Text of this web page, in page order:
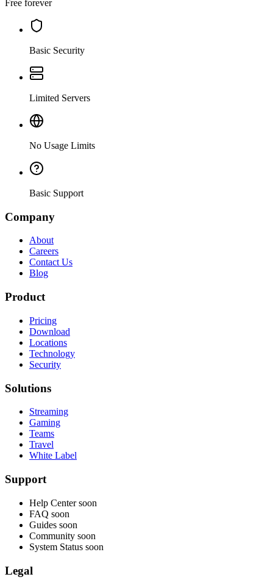
Free forever
Basic Security
Limited Servers
No Usage Limits
Basic Support
Company
About
Careers
Contact Us
Blog
Product
Pricing
Download
Locations
Technology
Security
Solutions
Streaming
Gaming
Teams
Travel
White Label
Support
Help Center soon
FAQ soon
Guides soon
Community soon
System Status soon
Legal